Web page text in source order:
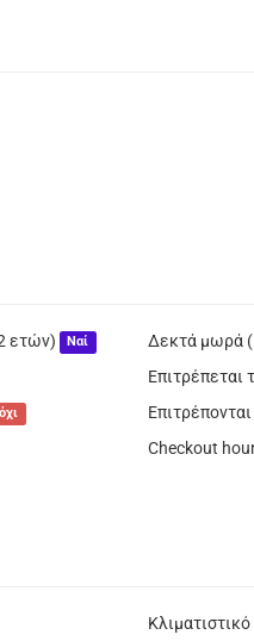
ετών) Ναί Δεκτά μωρά
Επιτρέπεται
όχι
Checkout
Κλιματιστικό